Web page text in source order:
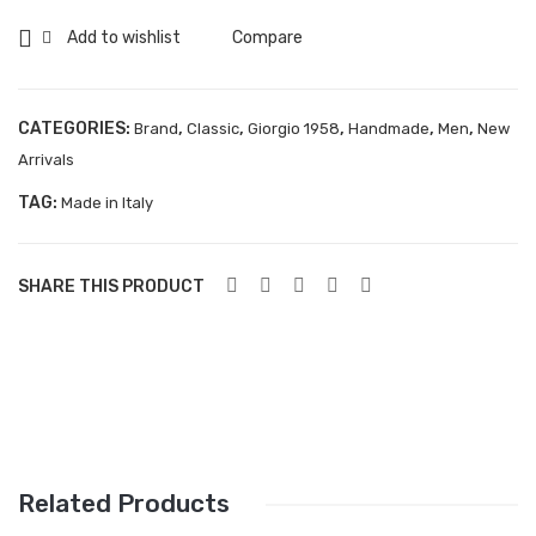
Sports
Grisport Trekking
Shoe Care
Add to wishlist Compare
CATEGORIES: Brand, Classic, Giorgio 1958, Handmade, Men, New
Arrivals
TAG: Made in Italy
SHARE THIS PRODUCT
Related Products